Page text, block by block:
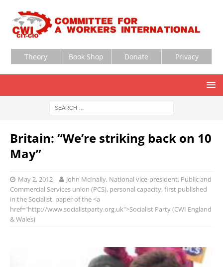
Theory Book Shop Donate Privacy
Britain: “We’re striking back on 10
May”
May 2, 2012
John McInally, National vice-president, Public and
Commercial Services union (PCS), personal capacity, first published
in the Socialist, paper of the <a
href="http://www.socialistparty.org.uk">Socialist Party (CWI England
& Wales)